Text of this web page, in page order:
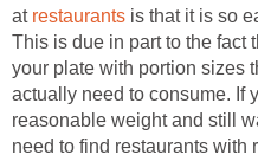
at restaurants is that it is so
This is due in part to the fact
your plate with portion sizes
actually need to consume. If
reasonable weight and still
need to find restaurants with